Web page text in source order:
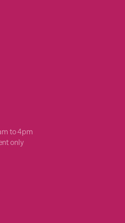
to 4pm
only